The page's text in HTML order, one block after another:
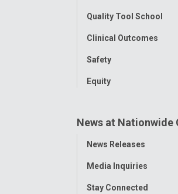
Quality Tool School
Clinical Outcomes
Safety
Equity
News at Nationwide
Toggle
News Releases
Media Inquiries
Stay Connected